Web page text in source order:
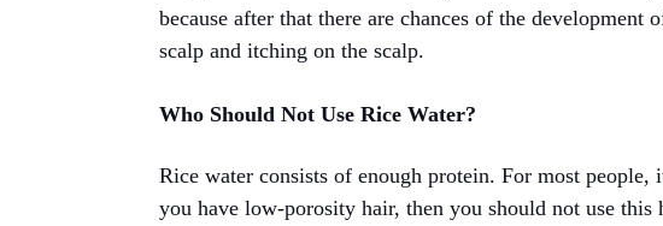
because after that there are chances of the
scalp and itching on the scalp.
Who Should Not Use Rice Water?
Rice water consists of enough protein. For most
you have low-porosity hair, then you should not use